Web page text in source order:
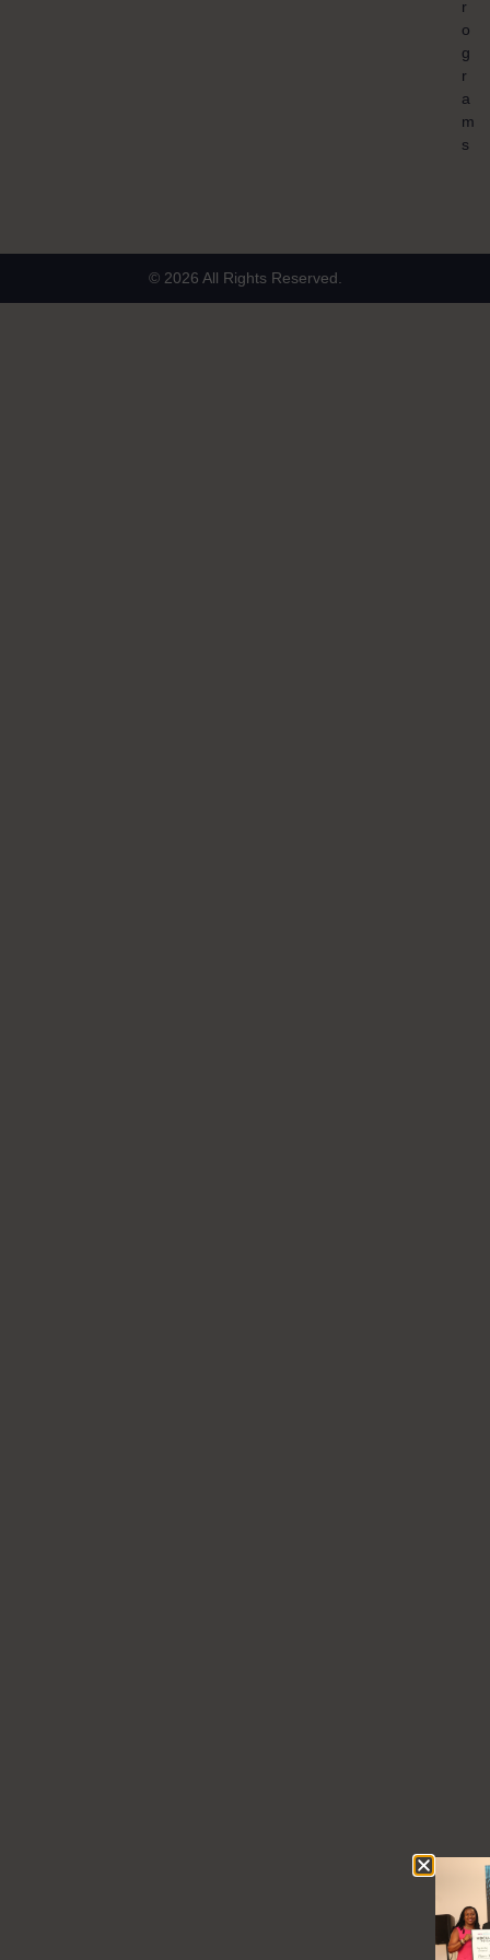
r
o
g
r
a
m
s
© 2026 All Rights Reserved.